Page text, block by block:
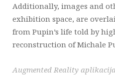
Additionally, images and
exhibition space, are
from Pupin’s life told by
reconstruction of Michale
Augmented Reality